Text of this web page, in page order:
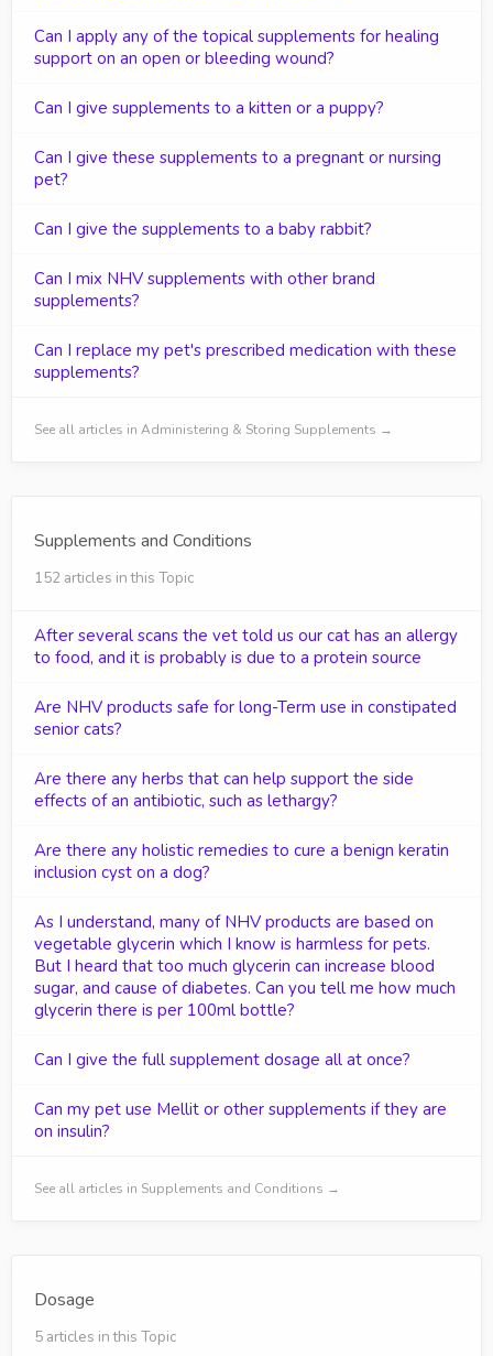
Can I apply any of the topical supplements for healing
support on an open or bleeding wound?
Can I give supplements to a kitten or a puppy?
Can I give these supplements to a pregnant or nursing
pet?
Can I give the supplements to a baby rabbit?
Can I mix NHV supplements with other brand
supplements?
Can I replace my pet's prescribed medication with these
supplements?
See all articles in Administering & Storing Supplements →
Supplements and Conditions
152 articles in this Topic
After several scans the vet told us our cat has an allergy
to food, and it is probably is due to a protein source
Are NHV products safe for long-Term use in constipated
senior cats?
Are there any herbs that can help support the side
effects of an antibiotic, such as lethargy?
Are there any holistic remedies to cure a benign keratin
inclusion cyst on a dog?
As I understand, many of NHV products are based on
vegetable glycerin which I know is harmless for pets.
But I heard that too much glycerin can increase blood
sugar, and cause of diabetes. Can you tell me how much
glycerin there is per 100ml bottle?
Can I give the full supplement dosage all at once?
Can my pet use Mellit or other supplements if they are
on insulin?
See all articles in Supplements and Conditions →
Dosage
5 articles in this Topic